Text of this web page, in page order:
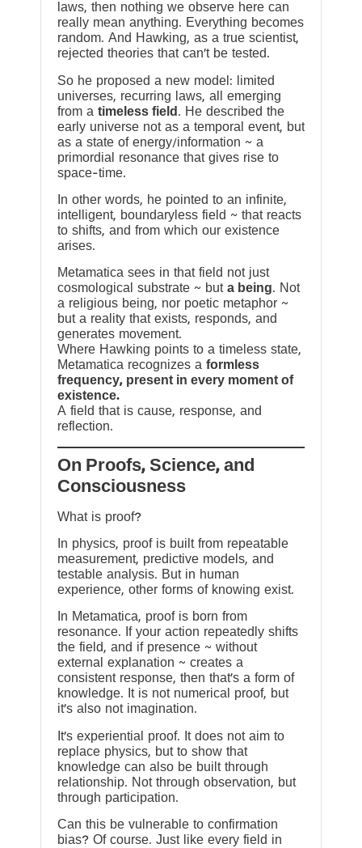
laws, then nothing we observe here can
really mean anything. Everything becomes
random. And Hawking, as a true scientist,
rejected theories that can’t be tested.
So he proposed a new model: limited
universes, recurring laws, all emerging
from a timeless field . He described the
early universe not as a temporal event, but
as a state of energy/information ~ a
primordial resonance that gives rise to
space-time.
In other words, he pointed to an infinite,
intelligent, boundaryless field ~ that reacts
to shifts, and from which our existence
arises.
Metamatica sees in that field not just
cosmological substrate ~ but a being. Not
a religious being, nor poetic metaphor ~
but a reality that exists, responds, and
generates movement.
Where Hawking points to a timeless state,
Metamatica recognizes a formless
frequency, present in every moment of
existence.
A field that is cause, response, and
reflection.
On Proofs, Science, and
Consciousness
What is proof?
In physics, proof is built from repeatable
measurement, predictive models, and
testable analysis. But in human
experience, other forms of knowing exist.
In Metamatica, proof is born from
resonance. If your action repeatedly shifts
the field, and if presence ~ without
external explanation ~ creates a
consistent response, then that’s a form of
knowledge. It is not numerical proof, but
it’s also not imagination.
It’s experiential proof. It does not aim to
replace physics, but to show that
knowledge can also be built through
relationship. Not through observation, but
through participation.
Can this be vulnerable to confirmation
bias? Of course. Just like every field in